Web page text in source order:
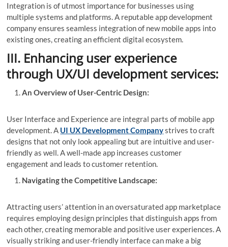
Integration is of utmost importance for businesses using
multiple systems and platforms. A reputable app development
company ensures seamless integration of new mobile apps into
existing ones, creating an efficient digital ecosystem.
III. Enhancing user experience
through UX/UI development services:
An Overview of User-Centric Design:
User Interface and Experience are integral parts of mobile app
development. A UI UX Development Companystrives to craft
designs that not only look appealing but are intuitive and user-
friendly as well. A well-made app increases customer
engagement and leads to customer retention.
Navigating the Competitive Landscape:
Attracting users’ attention in an oversaturated app marketplace
requires employing design principles that distinguish apps from
each other, creating memorable and positive user experiences. A
visually striking and user-friendly interface can make a big